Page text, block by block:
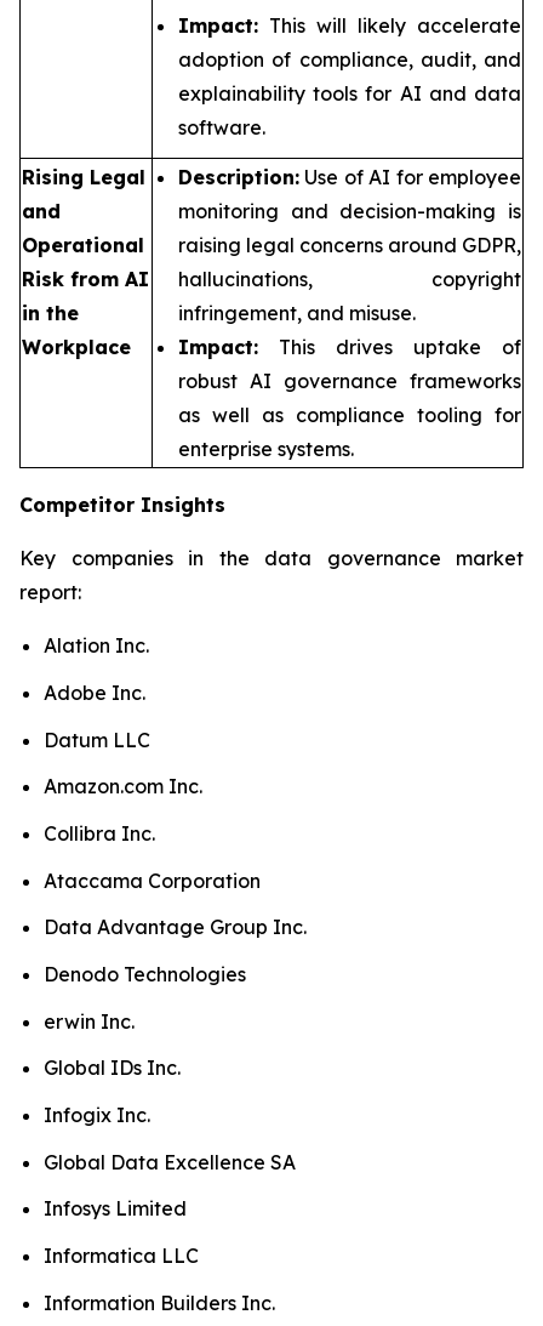
Impact: This will likely accelerate
adoption of compliance, audit, and
explainability tools for AI and data
software.
Rising Legal
and
Operational
Risk from AI
in the
Workplace
Description: Use of AI for employee
monitoring and decision-making is
raising legal concerns around GDPR,
hallucinations, copyright
infringement, and misuse.
Impact: This drives uptake of
robust AI governance frameworks
as well as compliance tooling for
enterprise systems.
Competitor Insights
Key companies in the data governance market
report:
Alation Inc.
Adobe Inc.
Datum LLC
Amazon.com Inc.
Collibra Inc.
Ataccama Corporation
Data Advantage Group Inc.
Denodo Technologies
erwin Inc.
Global IDs Inc.
Infogix Inc.
Global Data Excellence SA
Infosys Limited
Informatica LLC
Information Builders Inc.